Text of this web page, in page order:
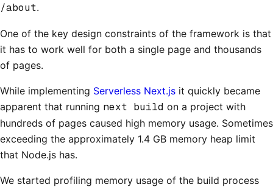
/about.
One of the key design constraints of the framework is that
it has to work well for both a single page and thousands
of pages.
While implementing Serverless Next.js it quickly became
apparent that running next build on a project with
hundreds of pages caused high memory usage. Sometimes
exceeding the approximately 1.4 GB memory heap limit
that Node.js has.
We started profiling memory usage of the build process